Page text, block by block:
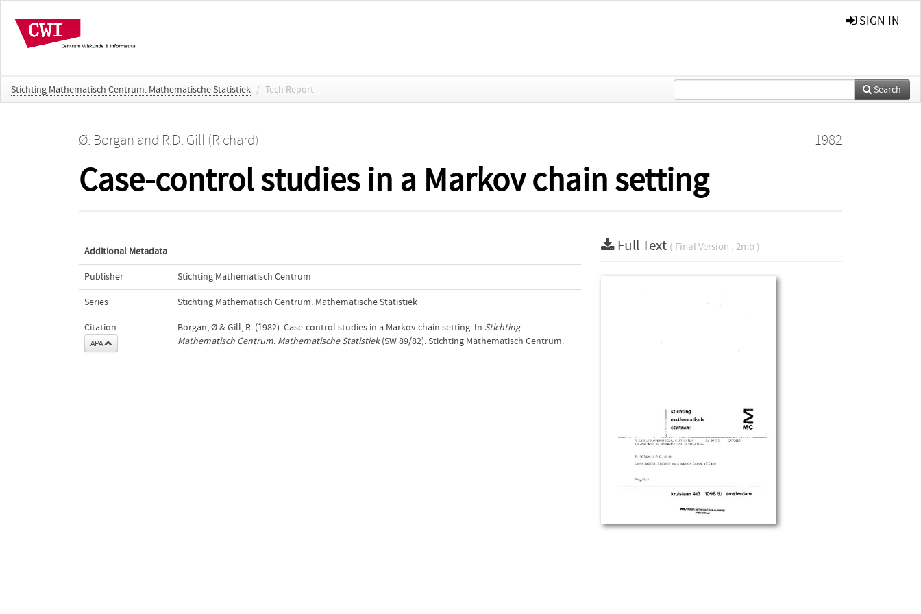
SIGN IN
Stichting Mathematisch Centrum. Mathematische Statistiek / Tech Report Search
Ø. Borgan and R.D. Gill (Richard) 1982
Case-control studies in a Markov chain setting
Additional Metadata
Publisher Stichting Mathematisch Centrum
Series Stichting Mathematisch Centrum. Mathematische Statistiek
Citation
APA
Borgan, Ø.& Gill, R. (1982). Case-control studies in a Markov chain setting. In Stichting
Mathematisch Centrum. Mathematische Statistiek(SW 89/82). Stichting Mathematisch Centrum.
Full Text ( Final Version , 2mb )